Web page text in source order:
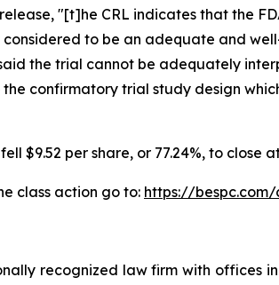
"[t]he CRL indicates that the
to be an adequate and
the trial cannot be adequately
confirmatory trial study design
$9.52 per share, or 77.24%, to close
class action go to: https://bespc.com/
recognized law firm with offices